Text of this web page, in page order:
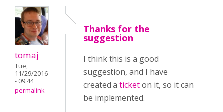
tomaj
Tue,
11/29/2016
- 09:44
permalink
Thanks for the
suggestion
I think this is a good
suggestion, and I have
created a ticketon it, so it can
be implemented.